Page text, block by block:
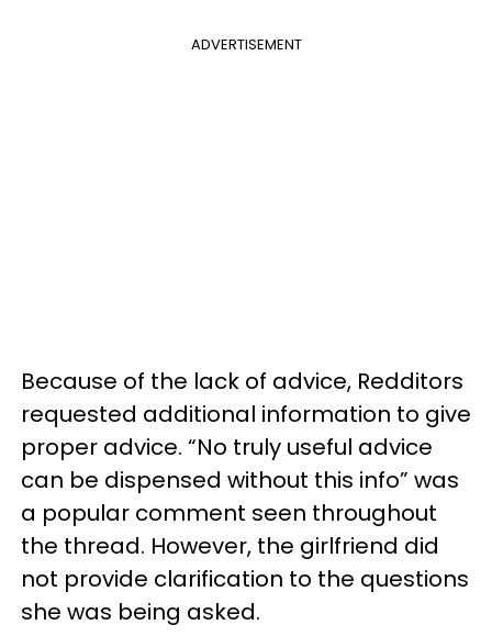
ADVERTISEMENT
Because of the lack of advice, Redditors
requested additional information to give
proper advice. “No truly useful advice
can be dispensed without this info” was
a popular comment seen throughout
the thread. However, the girlfriend did
not provide clarification to the questions
she was being asked.